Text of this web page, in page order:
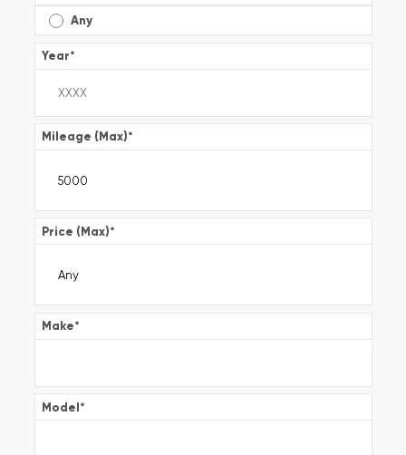
Any
Year*
Mileage (Max)*
Price (Max)*
Make*
Model*